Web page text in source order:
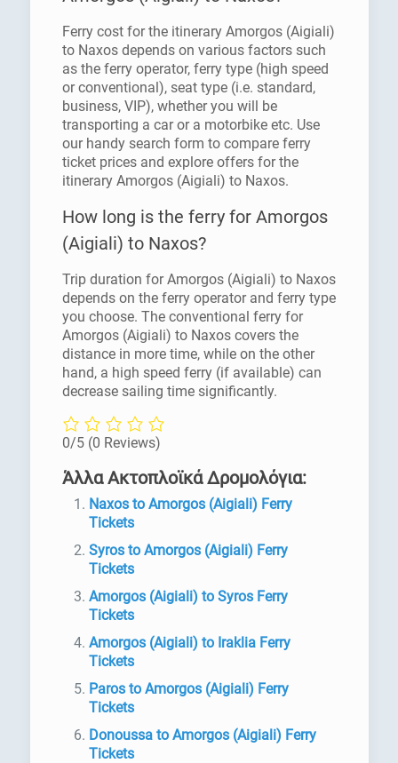
Ferry cost for the itinerary Amorgos (Aigiali)
to Naxos depends on various factors such
as the ferry operator, ferry type (high speed
or conventional), seat type (i.e. standard,
business, VIP), whether you will be
transporting a car or a motorbike etc. Use
our handy search form to compare ferry
ticket prices and explore offers for the
itinerary Amorgos (Aigiali) to Naxos.
How long is the ferry for Amorgos
(Aigiali) to Naxos?
Trip duration for Amorgos (Aigiali) to Naxos
depends on the ferry operator and ferry type
you choose. The conventional ferry for
Amorgos (Aigiali) to Naxos covers the
distance in more time, while on the other
hand, a high speed ferry (if available) can
decrease sailing time significantly.
0/5 (0 Reviews)
Άλλα Ακτοπλοϊκά Δρομολόγια:
Naxos to Amorgos (Aigiali) Ferry
Tickets
Syros to Amorgos (Aigiali) Ferry
Tickets
Amorgos (Aigiali) to Syros Ferry
Tickets
Amorgos (Aigiali) to Iraklia Ferry
Tickets
Paros to Amorgos (Aigiali) Ferry
Tickets
Donoussa to Amorgos (Aigiali) Ferry
Tickets